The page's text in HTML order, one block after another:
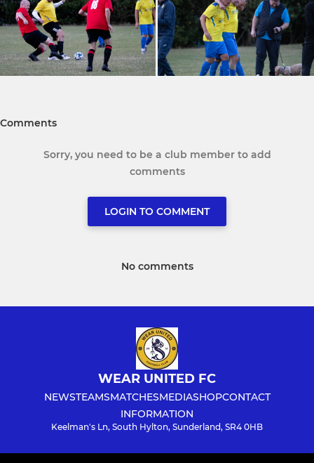
Comments
Sorry, you need to be a club member to add
comments
LOGIN TO COMMENT
No comments
WEAR UNITED FC
NEWSTEAMSMATCHESMEDIASHOPCONTACT
INFORMATION
Keelman's Ln, South Hylton, Sunderland, SR4 0HB